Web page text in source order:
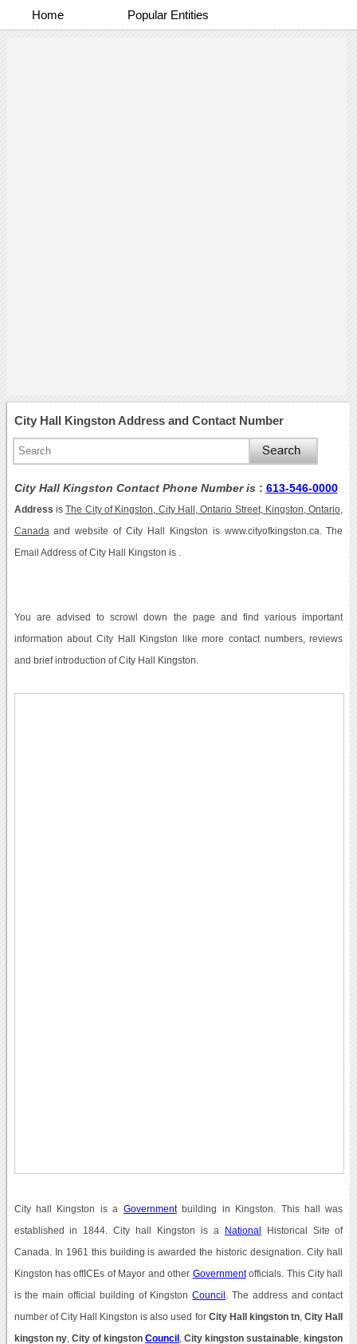
Home Popular Entities
City Hall Kingston Address and Contact Number
City Hall Kingston Contact Phone Number is : 613-546-0000
Address isThe City of Kingston, City Hall, Ontario Street, Kingston, Ontario,
Canada and website of City Hall Kingston is www.cityofkingston.ca. The
Email Address of City Hall Kingston is .
You are advised to scrowl down the page and find various important
information about City Hall Kingston like more contact numbers, reviews
and brief introduction of City Hall Kingston.
City hall Kingston is a Governmentbuilding in Kingston. This hall was
established in 1844. City hall Kingston is a National Historical Site of
Canada. In 1961 this building is awarded the historic designation. City hall
Kingston has offICEs of Mayor and other Governmentofficials. This City hall
is the main official building of KingstonCouncil . The address and contact
number of City Hall Kingston is also used for City Hall kingston tn ,City Hall
kingston ny, City of kingstonCouncil ,City kingston sustainable kingston